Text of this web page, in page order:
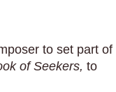
to set part of
of Seekers, to